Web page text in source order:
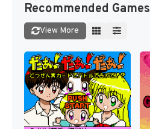
Recommended Games
View More